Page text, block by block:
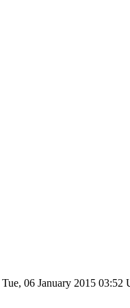
Tue, 06 January 2015 03:52